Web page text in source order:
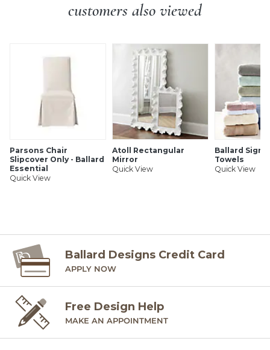
Suede keeps devices from slipping
customers also viewed
Parsons Chair
Slipcover Only - Ballard
Essential
Quick View
Atoll Rectangular
Mirror
Quick View
Ballard
Towels
Quick View
Ballard Designs Credit Card
APPLY NOW
Free Design Help
MAKE AN APPOINTMENT